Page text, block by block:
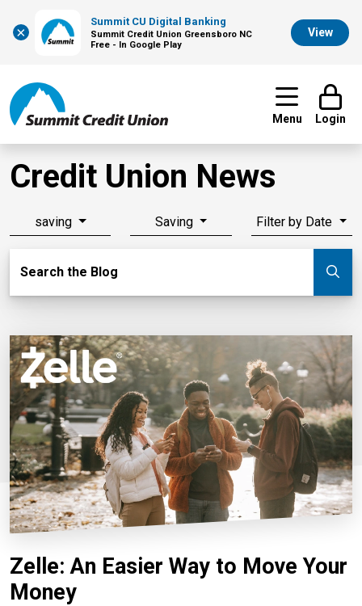
×
Summit CU Digital Banking
Summit Credit Union Greensboro NC
Free - In Google Play
View
Menu Login
Credit Union News
saving Saving Filter by Date
Search the Blog
Zelle: An Easier Way to Move Your
Money